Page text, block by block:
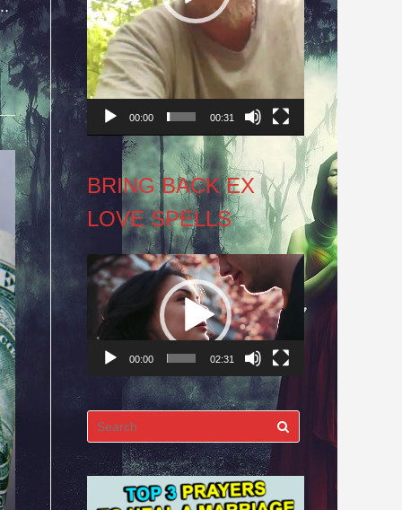
00:00 00:31
BRING BACK EX
LOVE SPELLS
Video
Player
00:00 02:31
Search
for: